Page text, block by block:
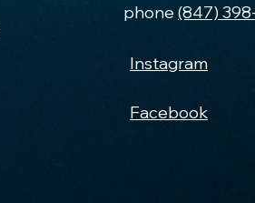
phone(847)
Instagram
Facebook